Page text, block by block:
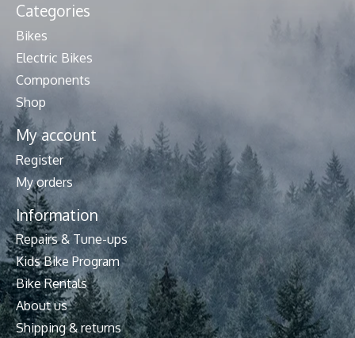
Categories
Bikes
Electric Bikes
Components
Shop
My account
Register
My orders
Information
Repairs & Tune-ups
Kids Bike Program
Bike Rentals
About us
Shipping & returns